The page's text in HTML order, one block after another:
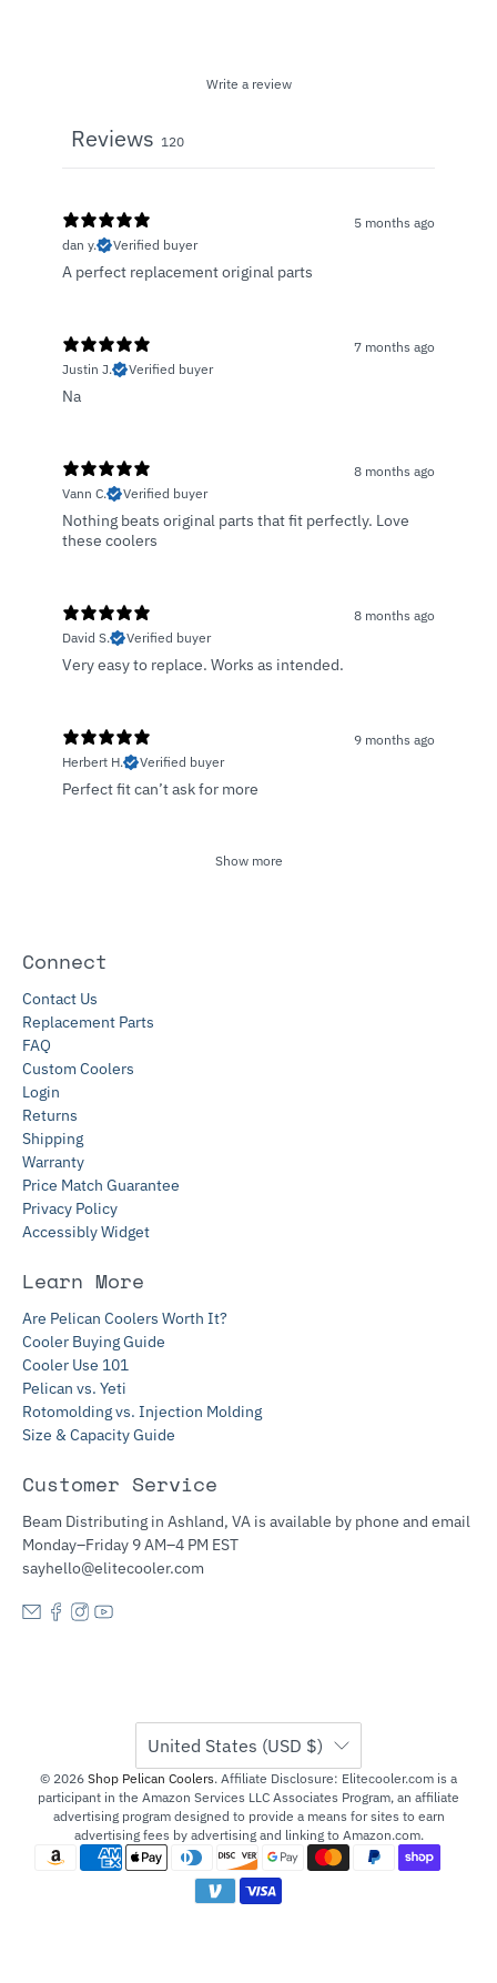
Write a review
Reviews 120
5 months ago
dan y.
Verified buyer
A perfect replacement original parts
7 months ago
Justin J.
Verified buyer
Na
8 months ago
Vann C.
Verified buyer
Nothing beats original parts that fit perfectly. Love
these coolers
8 months ago
David S.
Verified buyer
Very easy to replace. Works as intended.
9 months ago
Herbert H.
Verified buyer
Perfect fit can’t ask for more
Show more
Connect
Contact Us
Replacement Parts
FAQ
Custom Coolers
Login
Returns
Shipping
Warranty
Price Match Guarantee
Privacy Policy
Accessibly Widget
Learn More
Are Pelican Coolers Worth It?
Cooler Buying Guide
Cooler Use 101
Pelican vs. Yeti
Rotomolding vs. Injection Molding
Size & Capacity Guide
Customer Service
Beam Distributing in Ashland, VA is available by phone and email
Monday–Friday 9 AM–4 PM EST
sayhello@elitecooler.com
United States (USD $)
© 2026 Shop Pelican Coolers. Affiliate Disclosure: Elitecooler.com is a
participant in the Amazon Services LLC Associates Program, an affiliate
advertising program designed to provide a means for sites to earn
advertising fees by advertising and linking to Amazon.com.